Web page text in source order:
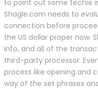
to point out some techie
Shagle.com needs to
connection before
the US dollar proper now.
info, and all of the
third-party processor.
process like opening and
way of the set phrases